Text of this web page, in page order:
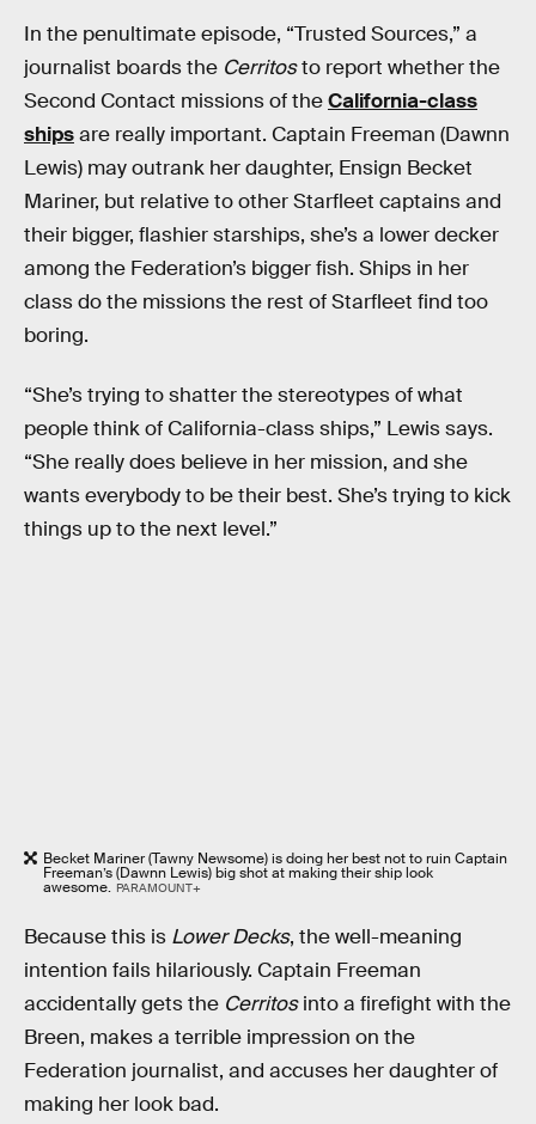
In the penultimate episode, “Trusted Sources,” a
journalist boards the Cerritosto report whether the
Second Contact missions of theCalifornia-class
shipsare really important. Captain Freeman (Dawnn
Lewis) may outrank her daughter, Ensign Becket
Mariner, but relative to other Starfleet captains and
their bigger, flashier starships, she’s a lower decker
among the Federation’s bigger fish. Ships in her
class do the missions the rest of Starfleet find too
boring.
“She’s trying to shatter the stereotypes of what
people think of California-class ships,” Lewis says.
“She really does believe in her mission, and she
wants everybody to be their best. She’s trying to kick
things up to the next level.”
Becket Mariner (Tawny Newsome) is doing her best not to ruin Captain
Freeman’s (Dawnn Lewis) big shot at making their ship look
awesome. PARAMOUNT+
Because this is Lower Decks, the well-meaning
intention fails hilariously. Captain Freeman
accidentally gets the Cerritosinto a firefight with the
Breen, makes a terrible impression on the
Federation journalist, and accuses her daughter of
making her look bad.